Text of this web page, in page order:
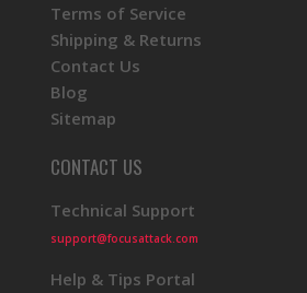
Terms of Service
Shipping & Returns
Contact Us
Blog
Sitemap
CONTACT US
Technical Support
support@focusattack.com
Help & Tips Portal